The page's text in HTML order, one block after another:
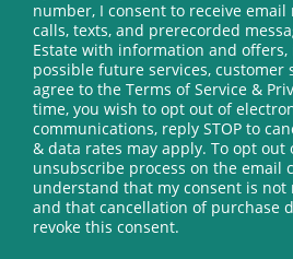
number, I consent to receive email
calls, texts, and prerecorded
Estate with information and
possible future services, customer
agree to the Terms of Service &
time, you wish to opt out of
communications, reply STOP to
& data rates may apply. To opt
unsubscribe process on the email
understand that my consent is
and that cancellation of purchase
revoke this consent.